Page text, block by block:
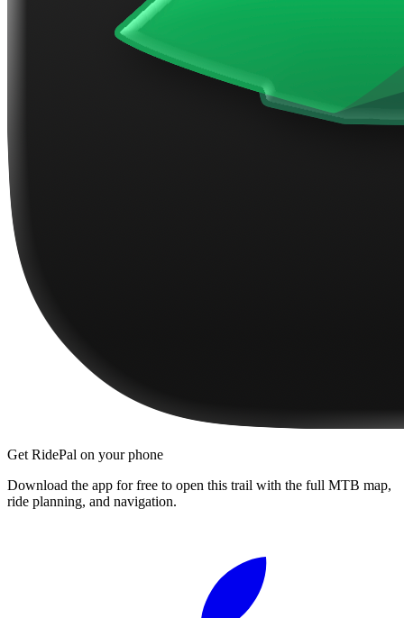
Get RidePal on your phone
Download the app for free to open this trail with the full MTB map,
ride planning, and navigation.